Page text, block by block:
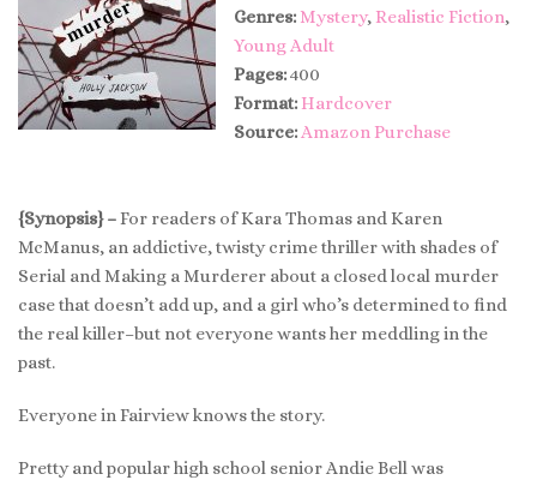
Genres: Mystery, Realistic Fiction,
Young Adult
Pages:400
Format: Hardcover
Source: Amazon Purchase
{Synopsis} –For readers of Kara Thomas and Karen
McManus, an addictive, twisty crime thriller with shades of
Serial and Making a Murderer about a closed local murder
case that doesn’t add up, and a girl who’s determined to find
the real killer–but not everyone wants her meddling in the
past.
Everyone in Fairview knows the story.
Pretty and popular high school senior Andie Bell was